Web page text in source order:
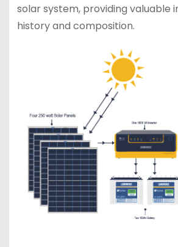
solar system, providing valuable
history and composition.